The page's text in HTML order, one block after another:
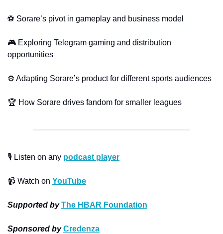
⚽ Sorare’s pivot in gameplay and business model
🎮 Exploring Telegram gaming and distribution
opportunities
⚙️ Adapting Sorare’s product for different sports audiences
🏆 How Sorare drives fandom for smaller leagues
🎙 Listen on any podcast player
📹 Watch on YouTube
Supported by The HBAR Foundation
Sponsored by Credenza